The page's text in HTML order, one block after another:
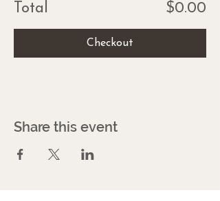
Total $0.00
Checkout
Share this event